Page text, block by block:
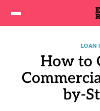
LOAN
How to
by-